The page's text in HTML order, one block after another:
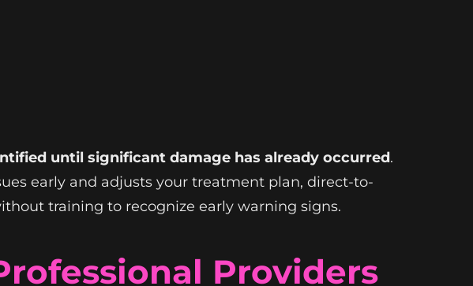
until significant damage has already occurred.
early and adjusts your treatment plan, direct-to-
training to recognize early warning signs.
Providers